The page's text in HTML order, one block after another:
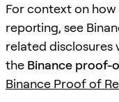
For context on
reporting, see
related disclosures
the Binance proof-
Binance Proof of